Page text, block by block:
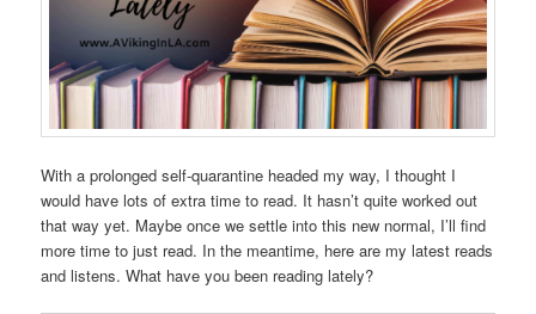
With a prolonged self-quarantine headed my way, I thought I
would have lots of extra time to read. It hasn’t quite worked out
that way yet. Maybe once we settle into this new normal, I’ll find
more time to just read. In the meantime, here are my latest reads
and listens. What have you been reading lately?